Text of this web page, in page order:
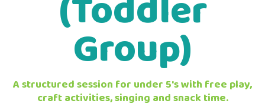
Group)
A structured session for under 5's with free play,
craft activities, singing and snack time.